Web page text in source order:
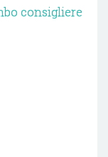
consigliere